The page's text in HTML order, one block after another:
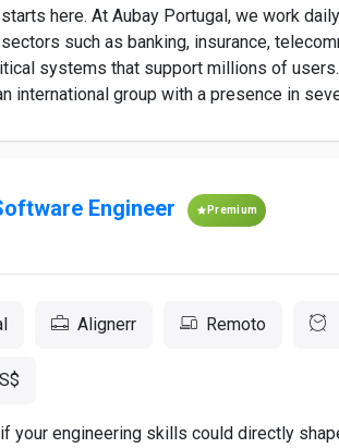
here. At Aubay Portugal, we work
such as banking, insurance,
systems that support millions of
international group with a presence in
Engineer Premium
Alignerr Remoto
your engineering skills could directly